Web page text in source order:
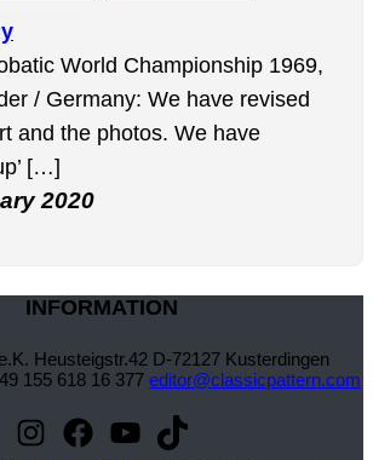
World Championship 1969,
/ Germany: We have revised
and the photos. We have
[…]
2020
INFORMATION
Heusteigstr.42 D-72127 Kusterdingen
155 618 16 377 editor@classicpattern.com
Instagram
Facebook
YouTube
TikTok